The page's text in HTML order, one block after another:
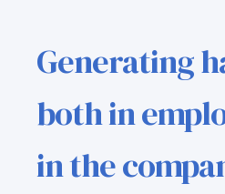
Generating
both in
in the